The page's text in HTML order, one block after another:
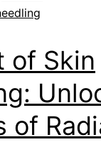
of Skin
of